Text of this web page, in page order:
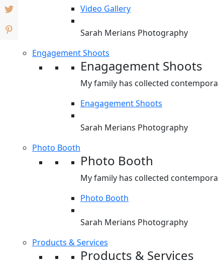
Video Gallery
Sarah Merians Photography
Engagement Shoots
Enagagement Shoots
My family has collected
Enagagement Shoots
Sarah Merians Photography
Photo Booth
Photo Booth
My family has collected
Photo Booth
Sarah Merians Photography
Products & Services
Products & Services